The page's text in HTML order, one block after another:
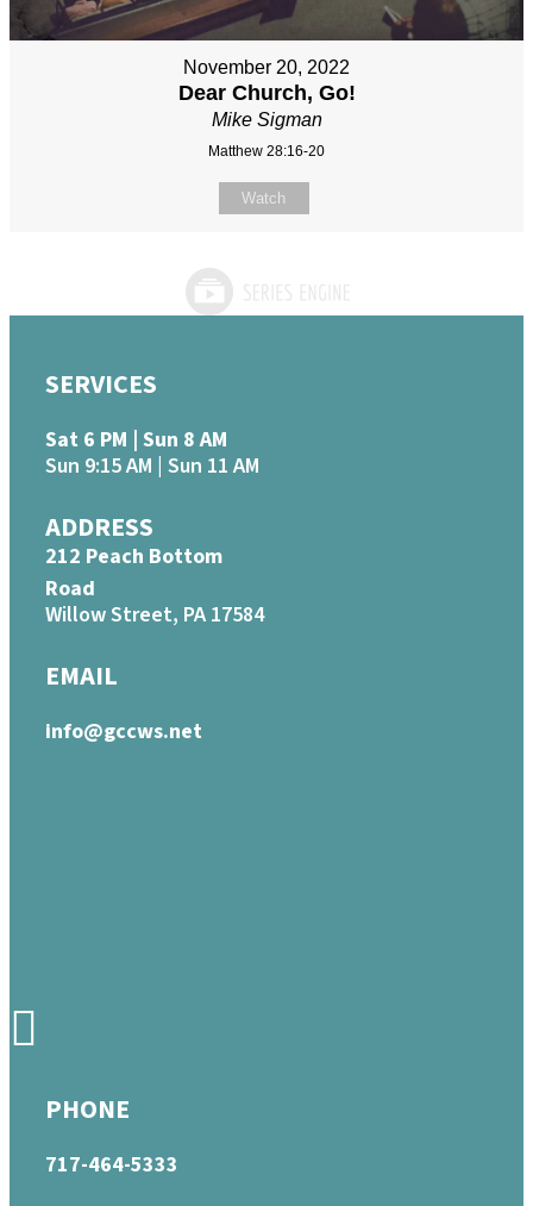
November 20, 2022
Dear Church, Go!
Mike Sigman
Matthew 28:16-20
Watch
SERVICES
Sat 6 PM | Sun 8 AM
Sun 9:15 AM | Sun 11 AM
ADDRESS
212 Peach Bottom
Road
Willow Street, PA 17584
EMAIL
info@gccws.net
PHONE
717-464-5333